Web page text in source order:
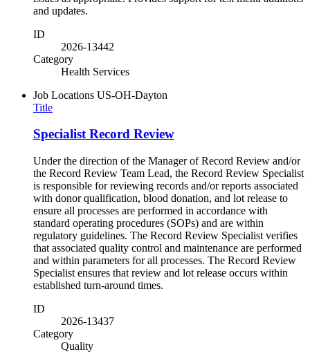
and updates.
ID
2026-13442
Category
Health Services
Job Locations US-OH-Dayton
Title
Specialist Record Review
Under the direction of the Manager of Record Review and/or
the Record Review Team Lead, the Record Review Specialist
is responsible for reviewing records and/or reports associated
with donor qualification, blood donation, and lot release to
ensure all processes are performed in accordance with
standard operating procedures (SOPs) and are within
regulatory guidelines. The Record Review Specialist verifies
that associated quality control and maintenance are performed
and within parameters for all processes. The Record Review
Specialist ensures that review and lot release occurs within
established turn-around times.
ID
2026-13437
Category
Quality